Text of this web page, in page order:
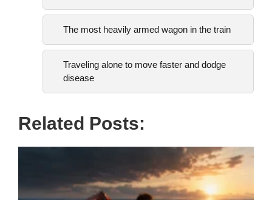
The most heavily armed wagon in the train
Traveling alone to move faster and dodge
disease
Related Posts: